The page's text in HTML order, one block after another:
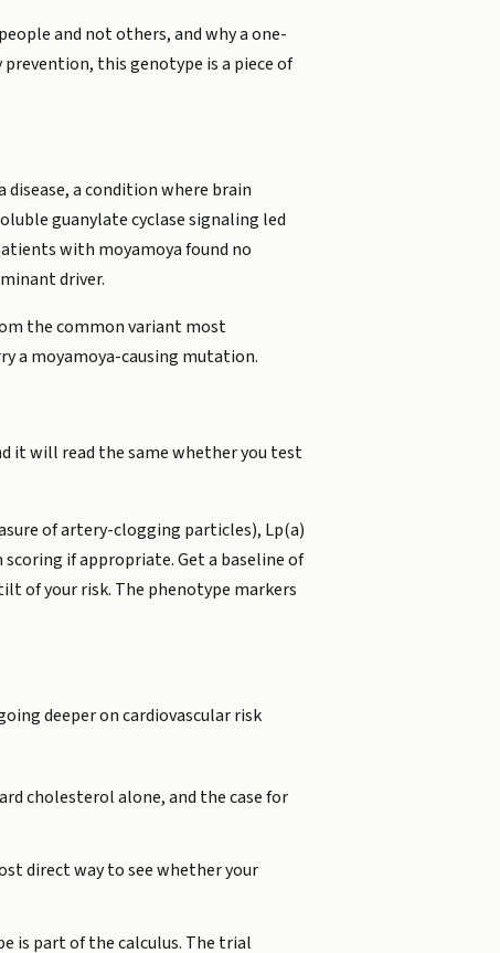
and not others, and why a one-
this genotype is a piece of
a condition where brain
guanylate cyclase signaling led
with moyamoya found no
driver.
the common variant most
a moyamoya-causing mutation.
it will read the same whether you test
of artery-clogging particles), Lp(a)
if appropriate. Get a baseline of
of your risk. The phenotype markers
deeper on cardiovascular risk
cholesterol alone, and the case for
direct way to see whether your
is part of the calculus. The trial